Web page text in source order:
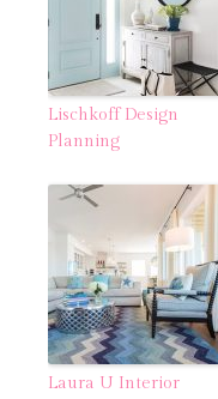
Lischkoff Design
Planning
Laura U Interior